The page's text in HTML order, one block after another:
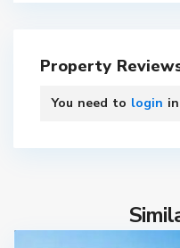
Property
You need to login